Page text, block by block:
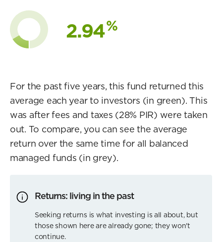
2.94%
For the past five years, this fund returned this
average each year to investors (in green). This
was after fees and taxes (28% PIR) were taken
out. To compare, you can see the average
return over the same time for all balanced
managed funds (in grey).
Returns: living in the past
Seeking returns is what investing is all about, but
those shown here are already gone; they won't
continue.